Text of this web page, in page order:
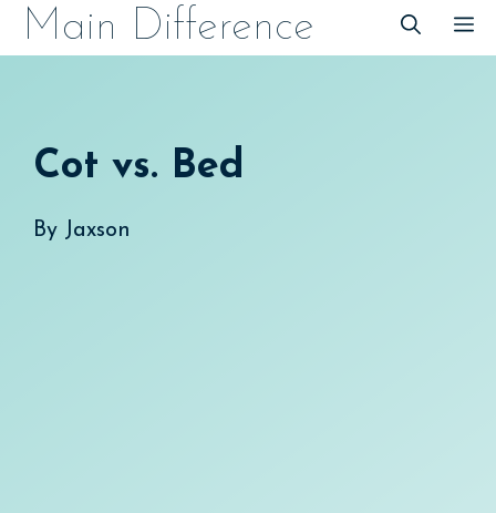
SkipMain Difference
Cot vs. Bed
By Jaxson